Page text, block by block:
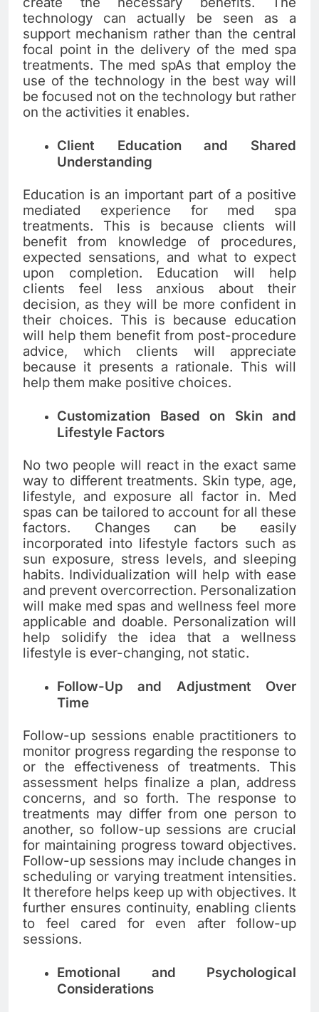
technology can actually be seen as a
support mechanism rather than the central
focal point in the delivery of the med spa
treatments. The med spAs that employ the
use of the technology in the best way will
be focused not on the technology but rather
on the activities it enables.
Client Education and Shared
Understanding
Education is an important part of a positive
mediated experience for med spa
treatments. This is because clients will
benefit from knowledge of procedures,
expected sensations, and what to expect
upon completion. Education will help
clients feel less anxious about their
decision, as they will be more confident in
their choices. This is because education
will help them benefit from post-procedure
advice, which clients will appreciate
because it presents a rationale. This will
help them make positive choices.
Customization Based on Skin and
Lifestyle Factors
No two people will react in the exact same
way to different treatments. Skin type, age,
lifestyle, and exposure all factor in. Med
spas can be tailored to account for all these
factors. Changes can be easily
incorporated into lifestyle factors such as
sun exposure, stress levels, and sleeping
habits. Individualization will help with ease
and prevent overcorrection. Personalization
will make med spas and wellness feel more
applicable and doable. Personalization will
help solidify the idea that a wellness
lifestyle is ever-changing, not static.
Follow-Up and Adjustment Over
Time
Follow-up sessions enable practitioners to
monitor progress regarding the response to
or the effectiveness of treatments. This
assessment helps finalize a plan, address
concerns, and so forth. The response to
treatments may differ from one person to
another, so follow-up sessions are crucial
for maintaining progress toward objectives.
Follow-up sessions may include changes in
scheduling or varying treatment intensities.
It therefore helps keep up with objectives. It
further ensures continuity, enabling clients
to feel cared for even after follow-up
sessions.
Emotional and Psychological
Considerations